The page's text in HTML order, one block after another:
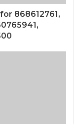
868612761,